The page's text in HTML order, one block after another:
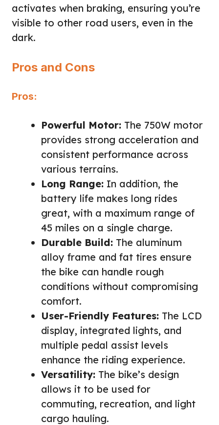
activates when braking, ensuring you’re
visible to other road users, even in the
dark.
Pros and Cons
Pros:
Powerful Motor: The 750W motor
provides strong acceleration and
consistent performance across
various terrains.
Long Range: In addition, the
battery life makes long rides
great, with a maximum range of
45 miles on a single charge.
Durable Build: The aluminum
alloy frame and fat tires ensure
the bike can handle rough
conditions without compromising
comfort.
User-Friendly Features: The LCD
display, integrated lights, and
multiple pedal assist levels
enhance the riding experience.
Versatility: The bike’s design
allows it to be used for
commuting, recreation, and light
cargo hauling.